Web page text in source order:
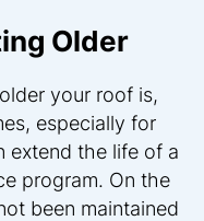
Older
your roof is,
especially for
extend the life of a
program. On the
been maintained